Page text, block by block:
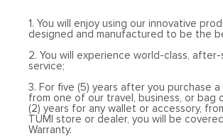
1. You will enjoy using our innovative
designed and manufactured to be the
2. You will experience world-class,
service;
3. For five (5) years after you purchase
from one of our travel, business, or bag
(2) years for any wallet or accessory,
TUMI store or dealer, you will be
Warranty.